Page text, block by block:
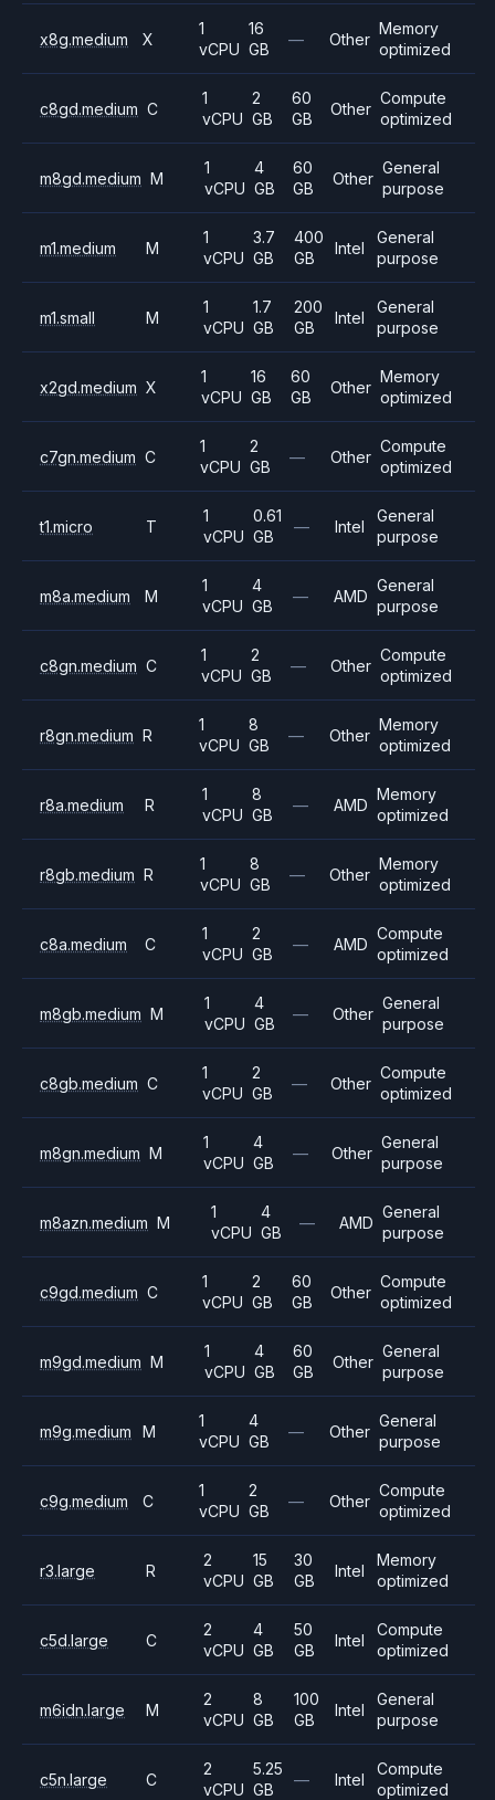
x8g.medium X
1
vCPU
16
GB
— Other
Memory
optimized
c8gd.medium C
1
vCPU
2
GB
60
GB
Other
Compute
optimized
m8gd.medium M
1
vCPU
4
GB
60
GB
Other
General
purpose
m1.medium M
1
vCPU
3.7
GB
400
GB
Intel
General
purpose
m1.small M
1
vCPU
1.7
GB
200
GB
Intel
General
purpose
x2gd.medium X
1
vCPU
16
GB
60
GB
Other
Memory
optimized
c7gn.medium C
1
vCPU
2
GB
— Other
Compute
optimized
t1.micro T
1
vCPU
0.61
GB
— Intel
General
purpose
m8a.medium M
1
vCPU
4
GB
— AMD
General
purpose
c8gn.medium C
1
vCPU
2
GB
— Other
Compute
optimized
r8gn.medium R
1
vCPU
8
GB
— Other
Memory
optimized
r8a.medium R
1
vCPU
8
GB
— AMD
Memory
optimized
r8gb.medium R
1
vCPU
8
GB
— Other
Memory
optimized
c8a.medium C
1
vCPU
2
GB
— AMD
Compute
optimized
m8gb.medium M
1
vCPU
4
GB
— Other
General
purpose
c8gb.medium C
1
vCPU
2
GB
— Other
Compute
optimized
m8gn.medium M
1
vCPU
4
GB
— Other
General
purpose
m8azn.medium M
1
vCPU
4
GB
— AMD
General
purpose
c9gd.medium C
1
vCPU
2
GB
60
GB
Other
Compute
optimized
m9gd.medium M
1
vCPU
4
GB
60
GB
Other
General
purpose
m9g.medium M
1
vCPU
4
GB
— Other
General
purpose
c9g.medium C
1
vCPU
2
GB
— Other
Compute
optimized
r3.large R
2
vCPU
15
GB
30
GB
Intel
Memory
optimized
c5d.large C
2
vCPU
4
GB
50
GB
Intel
Compute
optimized
m6idn.large M
2
vCPU
8
GB
100
GB
Intel
General
purpose
c5n.large C
2
vCPU
5.25
GB
— Intel
Compute
optimized